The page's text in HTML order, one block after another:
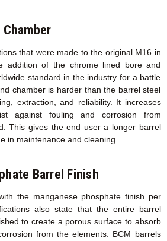
that were made to the original M16 in
addition of the chrome lined bore and
standard in the industry for a battle
chamber is harder than the barrel steel
extraction, and reliability. It increases
against fouling and corrosion from
This gives the end user a longer barrel
in maintenance and cleaning.
Barrel Finish
the manganese phosphate finish per
also state that the entire barrel
to create a porous surface to absorb
from the elements. BCM barrels